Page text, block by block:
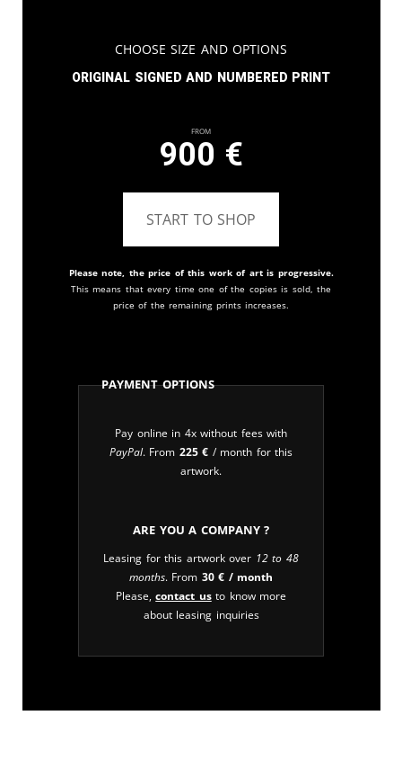
Choose Size and Options
Original signed and numbered print
From
900 €
START TO SHOP
Please note, the price of this work of art is progressive.
This means that every time one of the copies is sold, the
price of the remaining prints increases.
Payment Options
Pay online in 4x without fees with
PayPal. From 225€ / month for this
artwork.
Are you a company ?
Leasing for this artwork over 12 to 48
months. From 30€ / month
Please,contact usto know more
about leasing inquiries